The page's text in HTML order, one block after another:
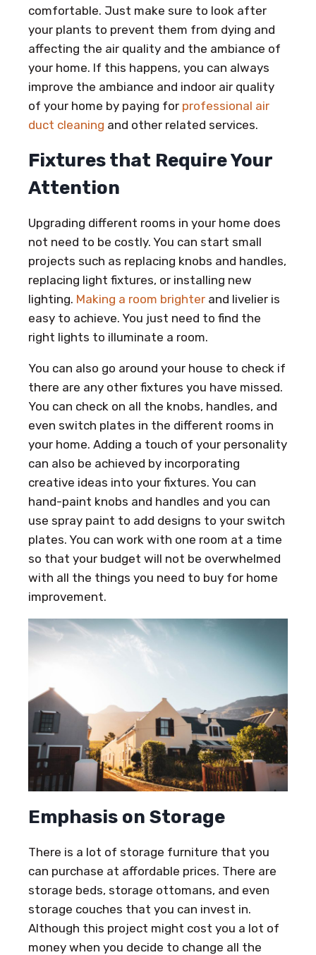
comfortable. Just make sure to look after
your plants to prevent them from dying and
affecting the air quality and the ambiance of
your home. If this happens, you can always
improve the ambiance and indoor air quality
of your home by paying for professional air
duct cleaning and other related services.
Fixtures that Require Your
Attention
Upgrading different rooms in your home does
not need to be costly. You can start small
projects such as replacing knobs and handles,
replacing light fixtures, or installing new
lighting. Making a room brighter and livelier is
easy to achieve. You just need to find the
right lights to illuminate a room.
You can also go around your house to check if
there are any other fixtures you have missed.
You can check on all the knobs, handles, and
even switch plates in the different rooms in
your home. Adding a touch of your personality
can also be achieved by incorporating
creative ideas into your fixtures. You can
hand-paint knobs and handles and you can
use spray paint to add designs to your switch
plates. You can work with one room at a time
so that your budget will not be overwhelmed
with all the things you need to buy for home
improvement.
Emphasis on Storage
There is a lot of storage furniture that you
can purchase at affordable prices. There are
storage beds, storage ottomans, and even
storage couches that you can invest in.
Although this project might cost you a lot of
money when you decide to change all the